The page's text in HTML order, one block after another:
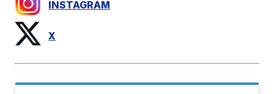
INSTAGRAM
X